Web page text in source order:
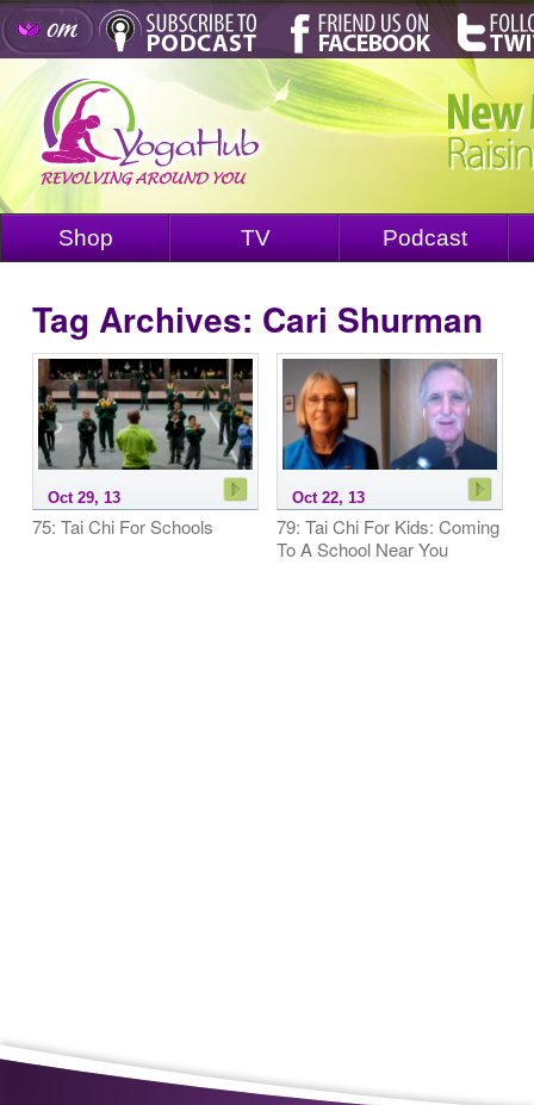
Shop TV Podcast
Tag Archives: Cari Shurman
Oct 29, 13
75: Tai Chi For Schools
Oct 22, 13
79: Tai Chi For Kids: Coming
To A School Near You